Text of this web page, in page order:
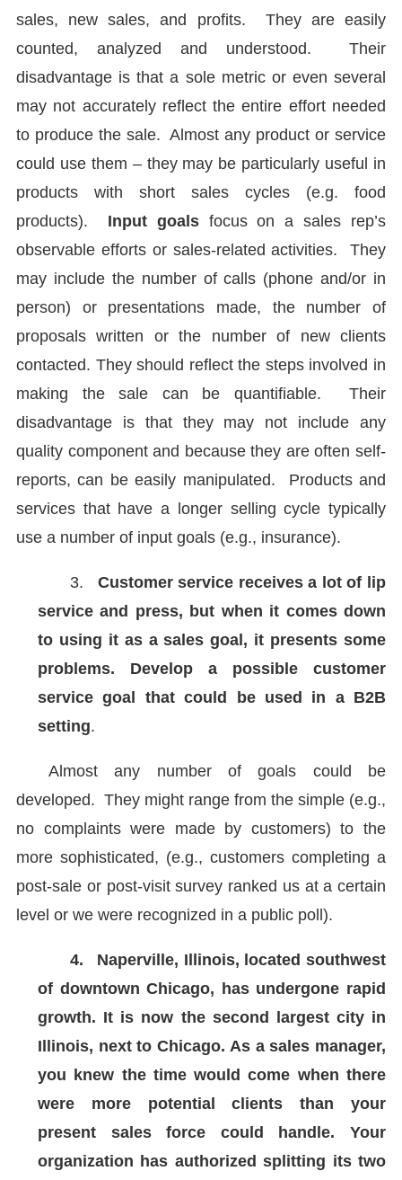
sales, new sales, and profits. They are easily
counted, analyzed and understood. Their
disadvantage is that a sole metric or even several
may not accurately reflect the entire effort needed
to produce the sale. Almost any product or service
could use them – they may be particularly useful in
products with short sales cycles (e.g. food
products). Input goalsfocus on a sales rep’s
observable efforts or sales-related activities. They
may include the number of calls (phone and/or in
person) or presentations made, the number of
proposals written or the number of new clients
contacted. They should reflect the steps involved in
making the sale can be quantifiable. Their
disadvantage is that they may not include any
quality component and because they are often self-
reports, can be easily manipulated. Products and
services that have a longer selling cycle typically
use a number of input goals (e.g., insurance).
3.
Customer service receives a lot of lip
service and press, but when it comes down
to using it as a sales goal, it presents some
problems. Develop a possible customer
service goal that could be used in a B2B
setting.
Almost any number of goals could be
developed. They might range from the simple (e.g.,
no complaints were made by customers) to the
more sophisticated, (e.g., customers completing a
post-sale or post-visit survey ranked us at a certain
level or we were recognized in a public poll).
4.
Naperville, Illinois, located southwest
of downtown Chicago, has undergone rapid
growth. It is now the second largest city in
Illinois, next to Chicago. As a sales manager,
you knew the time would come when there
were more potential clients than your
present sales force could handle. Your
organization has authorized splitting its two